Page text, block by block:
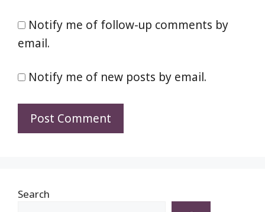
Notify me of follow-up comments by
email.
Notify me of new posts by email.
Search